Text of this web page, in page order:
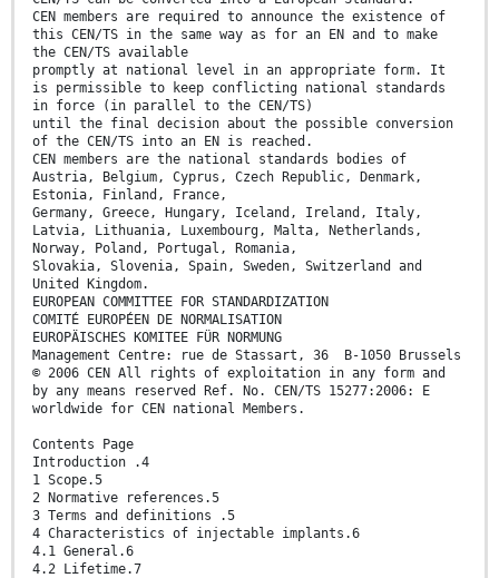
CEN members are required to announce the existence of
this CEN/TS in the same way as for an EN and to make
the CEN/TS available
promptly at national level in an appropriate form. It
is permissible to keep conflicting national standards
in force (in parallel to the CEN/TS)
until the final decision about the possible conversion
of the CEN/TS into an EN is reached.
CEN members are the national standards bodies of
Austria, Belgium, Cyprus, Czech Republic, Denmark,
Estonia, Finland, France,
Germany, Greece, Hungary, Iceland, Ireland, Italy,
Latvia, Lithuania, Luxembourg, Malta, Netherlands,
Norway, Poland, Portugal, Romania,
Slovakia, Slovenia, Spain, Sweden, Switzerland and
United Kingdom.
EUROPEAN COMMITTEE FOR STANDARDIZATION
COMITÉ EUROPÉEN DE NORMALISATION
EUROPÄISCHES KOMITEE FÜR NORMUNG
Management Centre: rue de Stassart, 36 B-1050 Brussels
© 2006 CEN All rights of exploitation in any form and
by any means reserved Ref. No. CEN/TS 15277:2006: E
worldwide for CEN national Members.
Contents Page
Introduction .4
1 Scope.5
2 Normative references.5
3 Terms and definitions .5
4 Characteristics of injectable implants.6
4.1 General.6
4.2 Lifetime.7